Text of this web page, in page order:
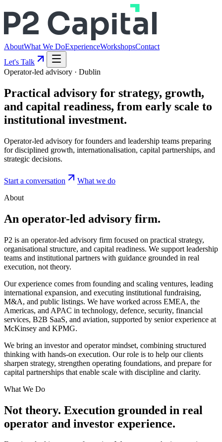
AboutWhat We DoExperienceWorkshopsContact
Let's Talk
Operator-led advisory · Dublin
Practical advisory for strategy, growth,
and capital readiness, from early scale to
institutional investment.
Operator-led advisory for founders and leadership teams preparing
for disciplined growth, internationalisation, capital partnerships, and
strategic decisions.
Start a conversation
What we do
About
An operator-led advisory firm.
P2 is an operator-led advisory firm focused on practical strategy,
organisational structure, and capital readiness. We support leadership
teams and institutional partners with guidance grounded in real
execution, not theory.
Our experience comes from founding and scaling ventures, leading
international expansion, and executing institutional fundraising,
M&A, and public listings. We have worked across EMEA, the
Americas, and APAC in technology, defence, security, financial
services, B2B SaaS, and aviation, supported by senior experience at
McKinsey and KPMG.
We bring an investor and operator mindset, combining structured
thinking with hands-on execution. Our role is to help our clients
sharpen strategy, strengthen operating foundations, and prepare for
capital partnerships that enable scale with discipline and clarity.
What We Do
Not theory. Execution grounded in real
operator and investor experience.